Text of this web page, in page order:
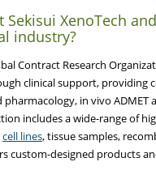
Sekisui XenoTech
industry?
Contract Research
clinical support, providing
pharmacology, in vivo
includes a wide-range of
cell lines, tissue samples,
custom-designed products